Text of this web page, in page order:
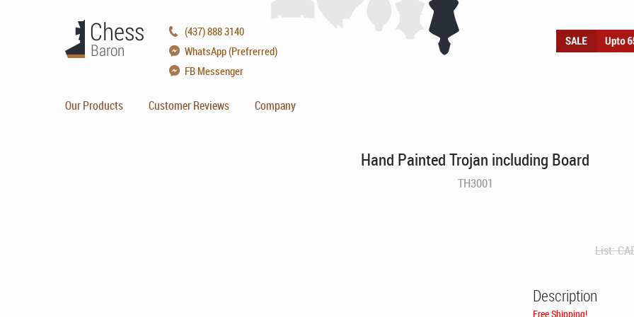
(437) 888 3140
WhatsApp (Prefrerred)
FB Messenger
Our Products Customer Reviews Company
Hand Painted Trojan including Board
TH3001
List:
Description
Free Shipping!